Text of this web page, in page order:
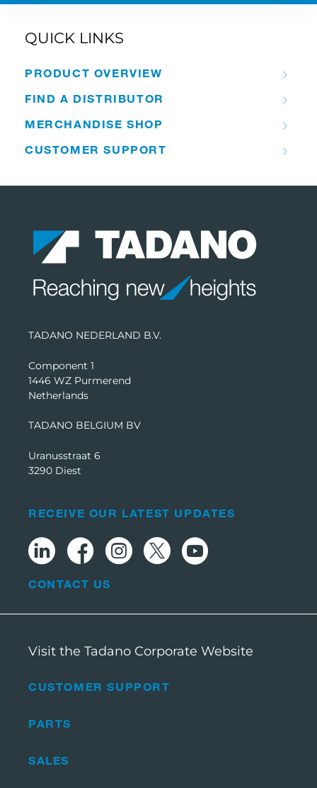
QUICK LINKS
PRODUCT OVERVIEW
FIND A DISTRIBUTOR
MERCHANDISE SHOP
CUSTOMER SUPPORT
TADANO NEDERLAND B.V.
Component 1
1446 WZ Purmerend
Netherlands
TADANO BELGIUM BV
Uranusstraat 6
3290 Diest
CUSTOMER SUPPORT
PARTS
SALES
RECEIVE OUR LATEST UPDATES
CONTACT US
Visit the Tadano Corporate Website